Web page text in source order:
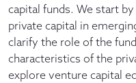
capital funds. We start
private capital in
clarify the role of the
characteristics of the
explore venture capital